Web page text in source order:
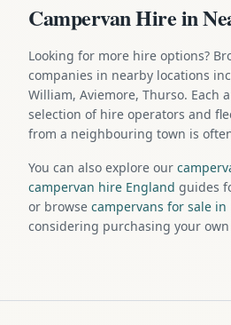
Campervan Hire in
Looking for more hire options?
companies in nearby locations
William, Aviemore, Thurso. Each
selection of hire operators and
from a neighbouring town is
You can also explore our
campervan hire England guides
or browse campervans for sale in
considering purchasing your own